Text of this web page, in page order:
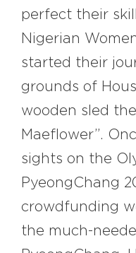
perfect their
Nigerian
started their
grounds of
wooden sled
Maeflower”.
sights on the
PyeongChang
crowdfunding
the much-